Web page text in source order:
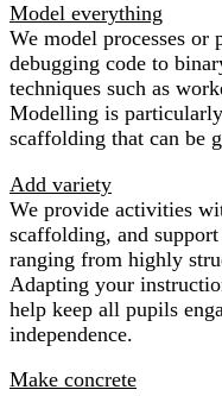
Model everything
We model processes
debugging code to
techniques such as
Modelling is
scaffolding that can be
Add variety
We provide activities
scaffolding, and
ranging from highly
Adapting your
help keep all pupils
independence.
Make concrete